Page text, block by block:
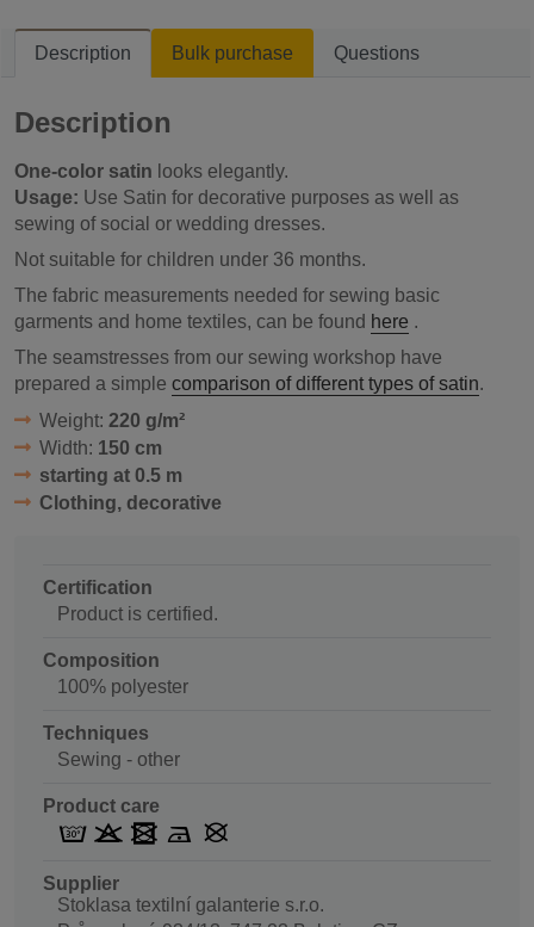
Description Bulk purchase Questions
Description
One-color satin looks elegantly.
Usage: Use Satin for decorative purposes as well as
sewing of social or wedding dresses.
Not suitable for children under 36 months.
The fabric measurements needed for sewing basic
garments and home textiles, can be found here .
The seamstresses from our sewing workshop have
prepared a simple comparison of different types of satin.
Weight: 220 g/m²
Width: 150 cm
starting at 0.5 m
Clothing, decorative
Certification
Product is certified.
Composition
100% polyester
Techniques
Sewing - other
Product care
Supplier
Stoklasa textilní galanterie s.r.o.